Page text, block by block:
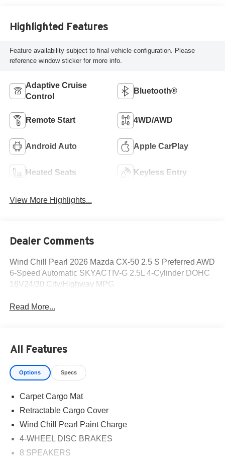
Highlighted Features
Feature availability subject to final vehicle configuration. Please
reference window sticker for more info.
Adaptive Cruise
Control
Bluetooth®
Remote Start 4WD/AWD
Android Auto Apple CarPlay
Heated Seats Keyless Entry
View More Highlights...
Dealer Comments
Wind Chill Pearl 2026 Mazda CX-50 2.5 S Preferred AWD
6-Speed Automatic SKYACTIV-G 2.5L 4-Cylinder DOHC
16V24/30 City/Highway MPG
Read More...
All Features
Options Specs
Carpet Cargo Mat
Retractable Cargo Cover
Wind Chill Pearl Paint Charge
4-WHEEL DISC BRAKES
8 SPEAKERS